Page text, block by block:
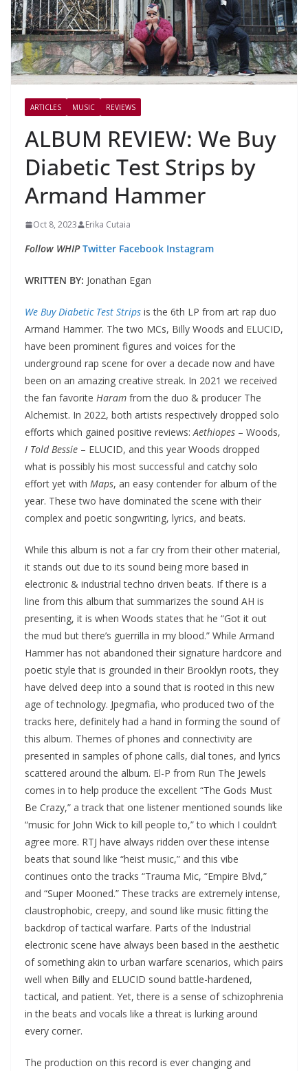
ARTICLES MUSIC REVIEWS
ALBUM REVIEW: We Buy
Diabetic Test Strips by
Armand Hammer
Oct 8, 2023 Erika Cutaia
Follow WHIP Twitter Facebook Instagram
WRITTEN BY: Jonathan Egan
We Buy Diabetic Test Strips is the 6th LP from art rap duo
Armand Hammer. The two MCs, Billy Woods and ELUCID,
have been prominent figures and voices for the
underground rap scene for over a decade now and have
been on an amazing creative streak. In 2021 we received
the fan favorite Haram from the duo & producer The
Alchemist. In 2022, both artists respectively dropped solo
efforts which gained positive reviews:Aethiopes – Woods,
I Told Bessie – ELUCID, and this year Woods dropped
what is possibly his most successful and catchy solo
effort yet with Maps, an easy contender for album of the
year. These two have dominated the scene with their
complex and poetic songwriting, lyrics, and beats.
While this album is not a far cry from their other material,
it stands out due to its sound being more based in
electronic & industrial techno driven beats. If there is a
line from this album that summarizes the sound AH is
presenting, it is when Woods states that he “Got it out
the mud but there’s guerrilla in my blood.” While Armand
Hammer has not abandoned their signature hardcore and
poetic style that is grounded in their Brooklyn roots, they
have delved deep into a sound that is rooted in this new
age of technology. Jpegmafia, who produced two of the
tracks here, definitely had a hand in forming the sound of
this album. Themes of phones and connectivity are
presented in samples of phone calls, dial tones, and lyrics
scattered around the album. El-P from Run The Jewels
comes in to help produce the excellent “The Gods Must
Be Crazy,” a track that one listener mentioned sounds like
“music for John Wick to kill people to,” to which I couldn’t
agree more. RTJ have always ridden over these intense
beats that sound like “heist music,” and this vibe
continues onto the tracks “Trauma Mic, “Empire Blvd,”
and “Super Mooned.” These tracks are extremely intense,
claustrophobic, creepy, and sound like music fitting the
backdrop of tactical warfare. Parts of the Industrial
electronic scene have always been based in the aesthetic
of something akin to urban warfare scenarios, which pairs
well when Billy and ELUCID sound battle-hardened,
tactical, and patient. Yet, there is a sense of schizophrenia
in the beats and vocals like a threat is lurking around
every corner.
The production on this record is ever changing and